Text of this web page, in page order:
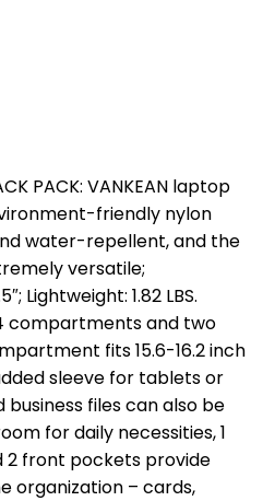
PACK: VANKEAN laptop
friendly nylon
water-repellent, and the
versatile;
Lightweight: 1.82 LBS.
4 compartments and two
fits 15.6-16.2 inch
sleeve for tablets or
business files can also be
for daily necessities, 1
front pockets provide
organization – cards,